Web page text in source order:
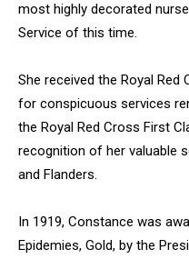
most highly decorated
Service of this time.
She received the Royal Red
for conspicuous services
the Royal Red Cross First
recognition of her valuable
and Flanders.
In 1919, Constance was
Epidemies, Gold, by the